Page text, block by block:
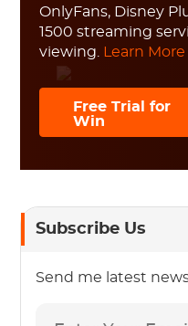
OnlyFans, Disney
1500 streaming
viewing.
Learn More
Free Trial for
Win
Subscribe Us
Send me latest